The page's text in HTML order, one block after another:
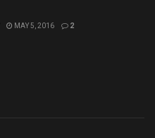
MAY 5, 2016 2